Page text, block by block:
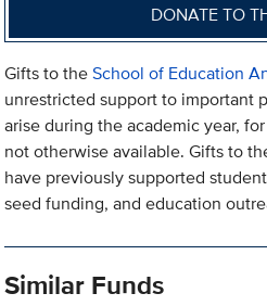
DONATE TO
Gifts to theSchool of Education
unrestricted support to important
arise during the academic year,
not otherwise available. Gifts to
have previously supported
seed funding, and education
Similar Funds